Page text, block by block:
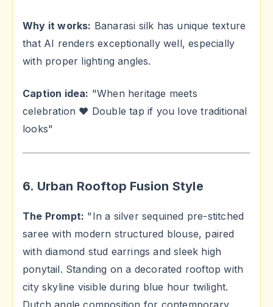
Why it works: Banarasi silk has unique texture
that AI renders exceptionally well, especially
with proper lighting angles.
Caption idea: "When heritage meets
celebration ❤️ Double tap if you love traditional
looks"
6. Urban Rooftop Fusion Style
The Prompt: "In a silver sequined pre-stitched
saree with modern structured blouse, paired
with diamond stud earrings and sleek high
ponytail. Standing on a decorated rooftop with
city skyline visible during blue hour twilight.
Dutch angle composition for contemporary